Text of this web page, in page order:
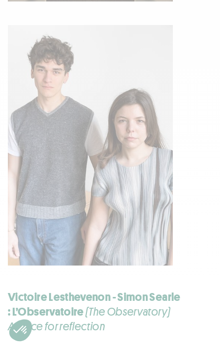
Victoire Lesthevenon - Simon Searle
: L’Observatoire(The Observatory)
A place for reflection